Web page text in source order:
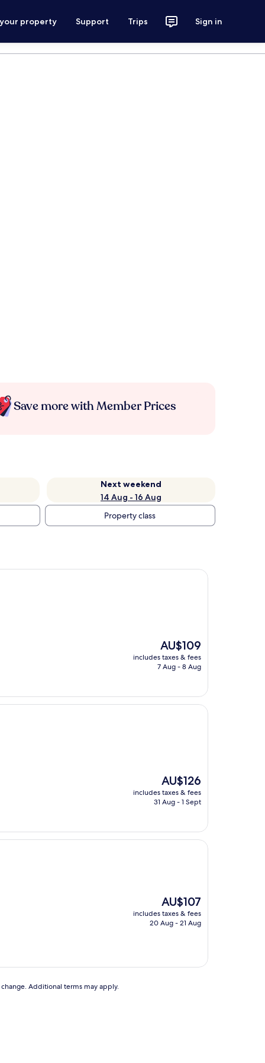
property Support Trips Sign in
Save more with Member Prices
Next weekend
14 Aug - 16 Aug
Property class
The
price
is
AU$109
includes taxes & fees
7 Aug - 8 Aug
The
price
is
AU$126
includes taxes & fees
31 Aug - 1 Sept
The
price
is
AU$107
includes taxes & fees
20 Aug - 21 Aug
Additional terms may apply.